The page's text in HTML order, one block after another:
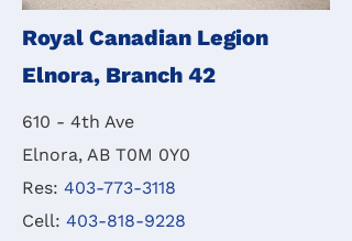
Royal Canadian Legion
Elnora, Branch 42
610 - 4th Ave
Elnora, AB T0M 0Y0
Res: 403-773-3118
Cell: 403-818-9228